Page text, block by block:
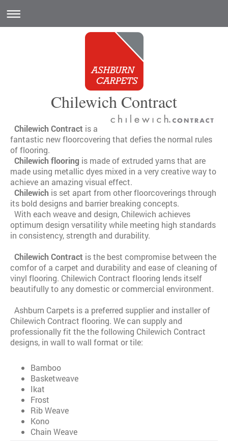
Chilewich Contract
Chilewich Contract is a
fantastic new floorcovering that defies the normal rules
of flooring.
Chilewich flooring is made of extruded yarns that are
made using metallic dyes mixed in a very creative way to
achieve an amazing visual effect.
Chilewich is set apart from other floorcoverings through
its bold designs and barrier breaking concepts.
With each weave and design, Chilewich achieves
optimum design versatility while meeting high standards
in consistency, strength and durability.
Chilewich Contract is the best compromise between the
comfor of a carpet and durability and ease of cleaning of
vinyl flooring. Chilewich Contract flooring lends itself
beautifully to any domestic or commercial environment.
Ashburn Carpets is a preferred supplier and installer of
Chilewich Contract flooring. We can supply and
professionally fit the the following Chilewich Contract
designs, in wall to wall format or tile:
Bamboo
Basketweave
Ikat
Frost
Rib Weave
Kono
Chain Weave